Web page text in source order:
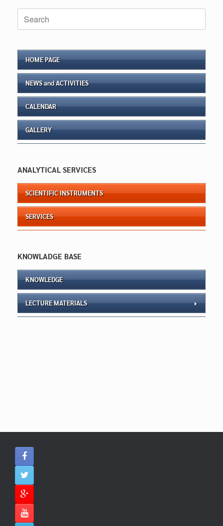
Search
for:
HOME PAGE
NEWS and ACTIVITIES
CALENDAR
GALLERY
ANALYTICAL SERVICES
SCIENTIFIC INSTRUMENTS
SERVICES
KNOWLADGE BASE
KNOWLEDGE
LECTURE MATERIALS